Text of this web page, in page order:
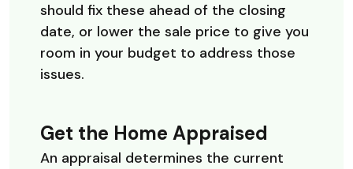
should fix these ahead of the closing
date, or lower the sale price to give you
room in your budget to address those
issues.
Get the Home Appraised
An appraisal determines the current